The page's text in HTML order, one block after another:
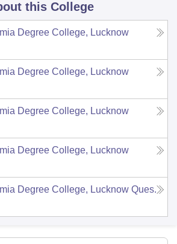
this College
Degree College, Lucknow
Degree College, Lucknow
Degree College, Lucknow
Degree College, Lucknow
Degree College, Lucknow Ques.